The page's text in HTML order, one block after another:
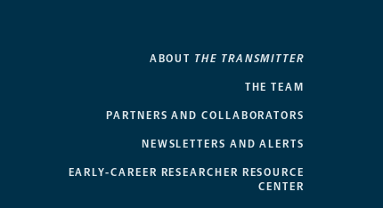
ABOUT THE TRANSMITTER
THE TEAM
PARTNERS AND COLLABORATORS
NEWSLETTERS AND ALERTS
EARLY-CAREER RESEARCHER RESOURCE
CENTER